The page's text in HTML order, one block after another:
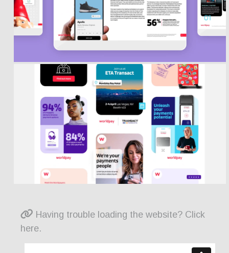
Having trouble loading the website? Click
here.